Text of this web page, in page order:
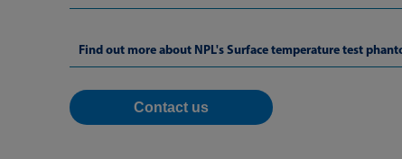
Find out more about NPL's Surface temperature test
Contact us